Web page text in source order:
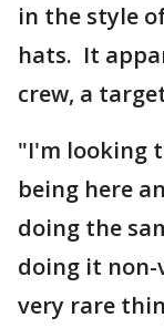
in the style
hats. It
crew, a
"I'm looking
being here
doing the
doing it
very rare